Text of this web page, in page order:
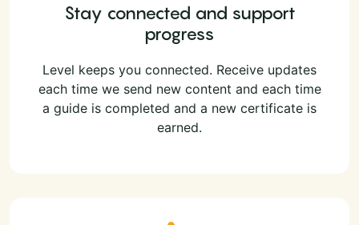
Stay connected and support
progress
Level keeps you connected. Receive updates
each time we send new content and each time
a guide is completed and a new certificate is
earned.